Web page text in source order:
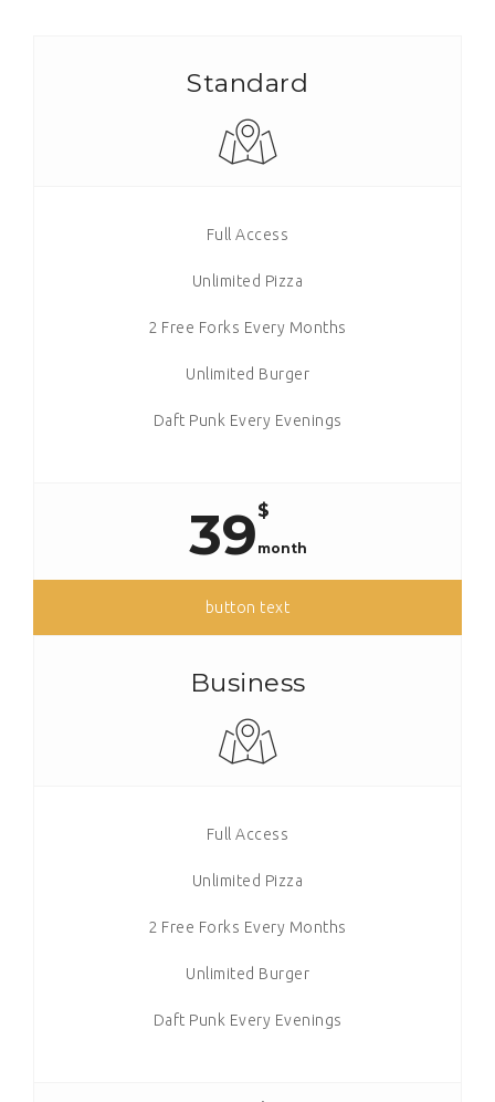
Standard
Full Access
Unlimited Pizza
2 Free Forks Every Months
Unlimited Burger
Daft Punk Every Evenings
39$
month
button text
Business
Full Access
Unlimited Pizza
2 Free Forks Every Months
Unlimited Burger
Daft Punk Every Evenings